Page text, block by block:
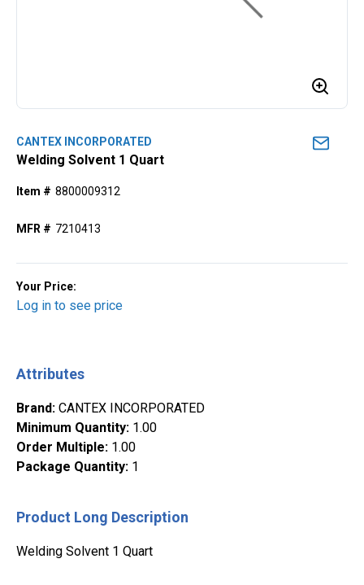
CANTEX INCORPORATED
Welding Solvent 1 Quart
Item # 8800009312
MFR # 7210413
Your Price:
Log in to see price
Attributes
Brand: CANTEX INCORPORATED
Minimum Quantity: 1.00
Order Multiple: 1.00
Package Quantity: 1
Product Long Description
Welding Solvent 1 Quart